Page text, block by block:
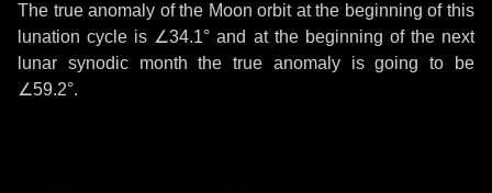
The true anomaly of the Moon orbit at the beginning of this
lunation cycle is ∠34.1° and at the beginning of the next
lunar synodic month the true anomaly is going to be
∠59.2°.